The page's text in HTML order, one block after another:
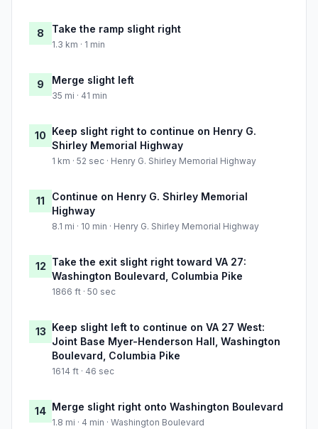
8 Take the ramp slight right
1.3 km · 1 min
9 Merge slight left
35 mi · 41 min
10 Keep slight right to continue on Henry G.
Shirley Memorial Highway
1 km · 52 sec · Henry G. Shirley Memorial Highway
11
Continue on Henry G. Shirley Memorial
Highway
8.1 mi · 10 min · Henry G. Shirley Memorial Highway
12 Take the exit slight right toward VA 27:
Washington Boulevard, Columbia Pike
1866 ft · 50 sec
13 Keep slight left to continue on VA 27 West:
Joint Base Myer-Henderson Hall, Washington
Boulevard, Columbia Pike
1614 ft · 46 sec
14 Merge slight right onto Washington Boulevard
1.8 mi · 4 min · Washington Boulevard